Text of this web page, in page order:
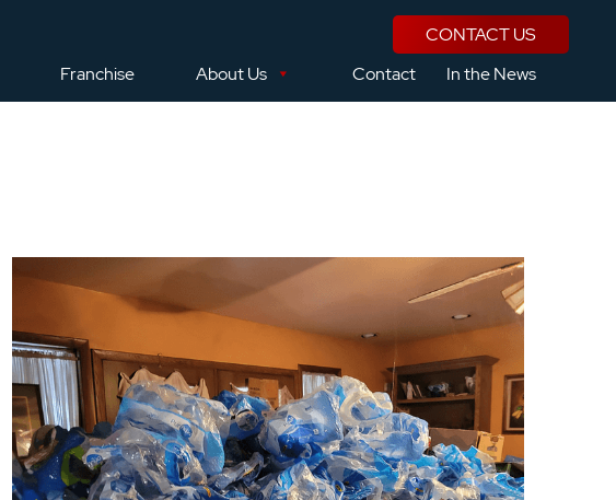
CONTACT US
Franchise About Us Contact In the News